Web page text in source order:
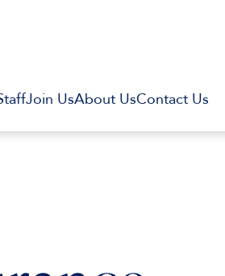
Join UsAbout UsContact Us